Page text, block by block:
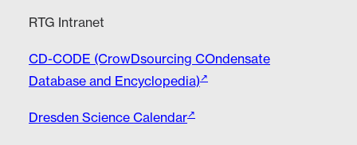
RTG Intranet
CD-CODE (CrowDsourcing COndensate
Database and Encyclopedia)
Dresden Science Calendar